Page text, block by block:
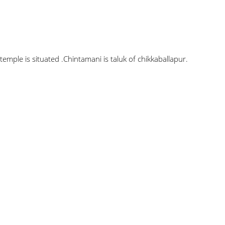
is situated .Chintamani is taluk of chikkaballapur.